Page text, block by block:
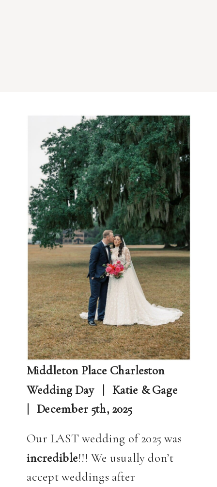
Middleton Place Charleston
Wedding Day | Katie & Gage
| December 5th, 2025
Our LAST wedding of 2025 was
incredible!!! We usually don’t
accept weddings after